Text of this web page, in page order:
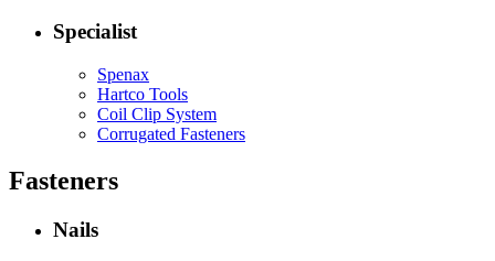
Specialist
Spenax
Hartco Tools
Coil Clip System
Corrugated Fasteners
Fasteners
Nails